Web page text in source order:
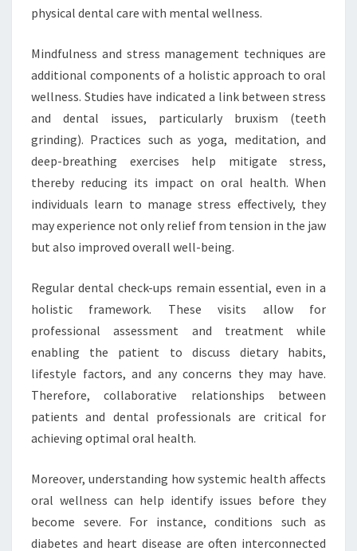
physical dental care with mental wellness.
Mindfulness and stress management techniques are
additional components of a holistic approach to oral
wellness. Studies have indicated a link between stress
and dental issues, particularly bruxism (teeth
grinding). Practices such as yoga, meditation, and
deep-breathing exercises help mitigate stress,
thereby reducing its impact on oral health. When
individuals learn to manage stress effectively, they
may experience not only relief from tension in the jaw
but also improved overall well-being.
Regular dental check-ups remain essential, even in a
holistic framework. These visits allow for
professional assessment and treatment while
enabling the patient to discuss dietary habits,
lifestyle factors, and any concerns they may have.
Therefore, collaborative relationships between
patients and dental professionals are critical for
achieving optimal oral health.
Moreover, understanding how systemic health affects
oral wellness can help identify issues before they
become severe. For instance, conditions such as
diabetes and heart disease are often interconnected